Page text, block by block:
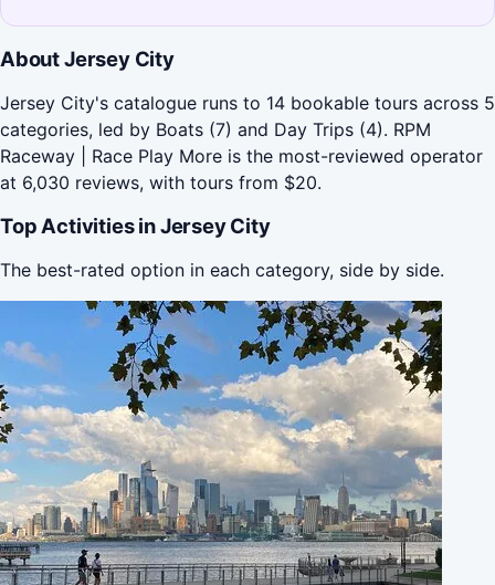
About Jersey City
Jersey City's catalogue runs to 14 bookable tours across 5
categories, led by Boats (7) and Day Trips (4). RPM
Raceway | Race Play More is the most-reviewed operator
at 6,030 reviews, with tours from $20.
Top Activities in Jersey City
The best-rated option in each category, side by side.